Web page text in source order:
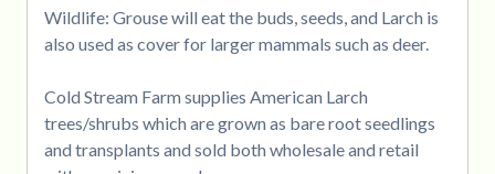
Wildlife: Grouse will eat the buds, seeds, and Larch is
also used as cover for larger mammals such as deer.
Cold Stream Farm supplies American Larch
trees/shrubs which are grown as bare root seedlings
and transplants and sold both wholesale and retail